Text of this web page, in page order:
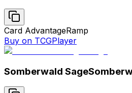
Card AdvantageRamp
Buy on TCGPlayer
Somberwald Sage